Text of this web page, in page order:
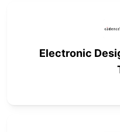
Electronic